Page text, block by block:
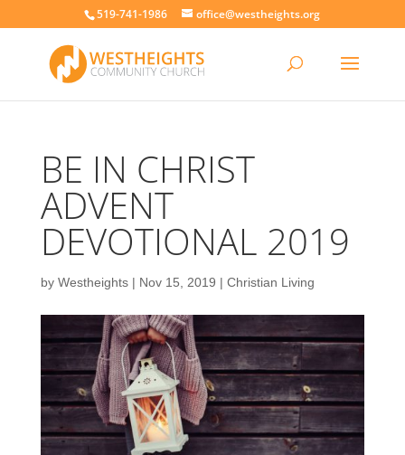
519-741-1986 office@westheights.org
BE IN CHRIST
ADVENT
DEVOTIONAL 2019
by Westheights| Nov 15, 2019 | Christian Living